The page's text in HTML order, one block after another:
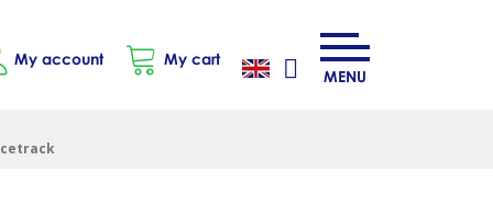
My account
My cart
MENU